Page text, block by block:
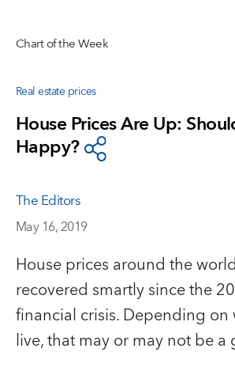
Chart of the Week
Real estate prices
House Prices Are Up:
Happy?
The Editors
May 16, 2019
House prices around the
recovered smartly since the
financial crisis. Depending on
live, that may or may not be